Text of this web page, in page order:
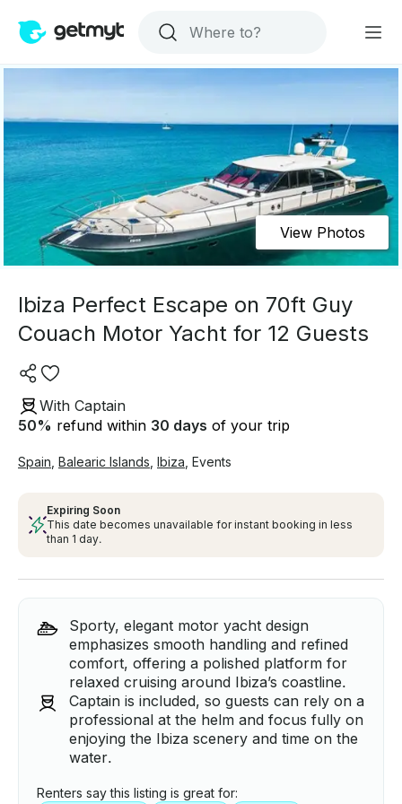
View Photos
Ibiza Perfect Escape on 70ft Guy
Couach Motor Yacht for 12 Guests
With Captain
50% refund within 30 days of your trip
Spain Balearic Islands Ibiza Events
Expiring Soon
This date becomes unavailable for instant booking in less
than 1 day.
Sporty, elegant motor yacht design
emphasizes smooth handling and refined
comfort, offering a polished platform for
relaxed cruising around Ibiza’s coastline.
Captain is included, so guests can rely on a
professional at the helm and focus fully on
enjoying the Ibiza scenery and time on the
water.
Renters say this listing is great for: